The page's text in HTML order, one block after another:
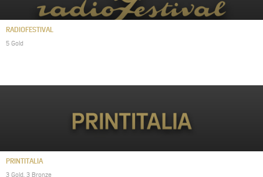
RADIOFESTIVAL
5 Gold
PRINTITALIA
3 Gold, 3 Bronze